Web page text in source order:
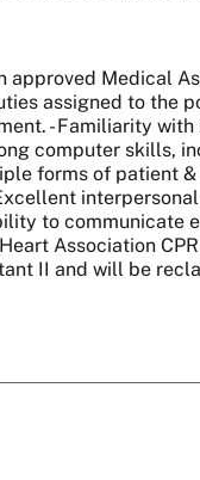
approved
assigned to the
- Familiarity
computer skills,
forms of patient
to
Association
II and will be